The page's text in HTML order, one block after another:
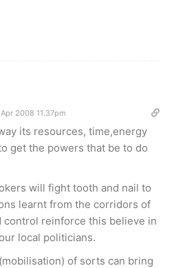
Apr 2008 11.37pm
its resources, time,energy
get the powers that be to do
will fight tooth and nail to
learnt from the corridors of
control reinforce this believe in
local politicians.
of sorts can bring